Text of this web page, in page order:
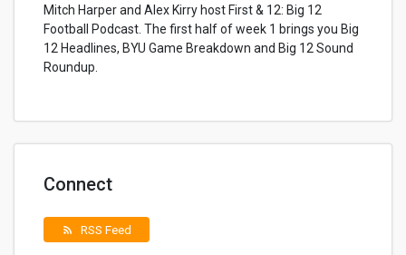
Mitch Harper and Alex Kirry host First & 12: Big 12
Football Podcast. The first half of week 1 brings you Big
12 Headlines, BYU Game Breakdown and Big 12 Sound
Roundup.
Connect
rss_feed RSS Feed